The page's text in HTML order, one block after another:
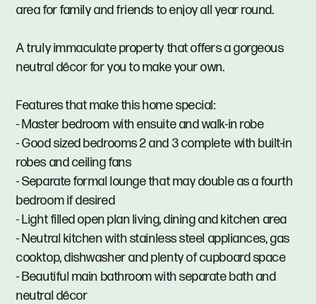
area for family and friends to enjoy all year round.
A truly immaculate property that offers a gorgeous
neutral décor for you to make your own.
Features that make this home special:
- Master bedroom with ensuite and walk-in robe
- Good sized bedrooms 2 and 3 complete with built-in
robes and ceiling fans
- Separate formal lounge that may double as a fourth
bedroom if desired
- Light filled open plan living, dining and kitchen area
- Neutral kitchen with stainless steel appliances, gas
cooktop, dishwasher and plenty of cupboard space
- Beautiful main bathroom with separate bath and
neutral décor